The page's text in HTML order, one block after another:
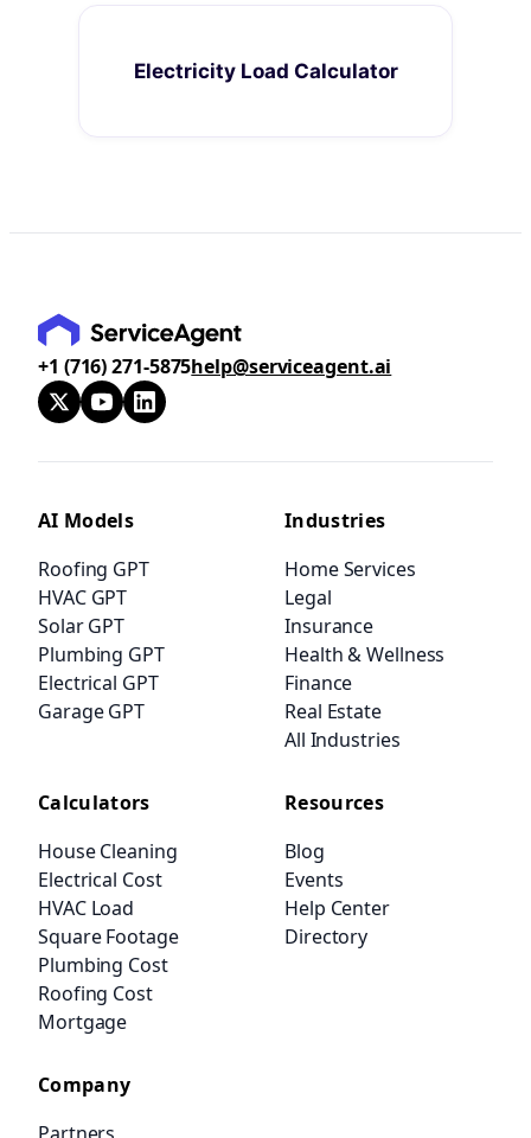
Electricity Load Calculator
+1 (716) 271-5875help@serviceagent.ai
AI Models
Roofing GPT
HVAC GPT
Solar GPT
Plumbing GPT
Electrical GPT
Garage GPT
Industries
Home Services
Legal
Insurance
Health & Wellness
Finance
Real Estate
All Industries
Calculators
House Cleaning
Electrical Cost
HVAC Load
Square Footage
Plumbing Cost
Roofing Cost
Mortgage
Resources
Blog
Events
Help Center
Directory
Company